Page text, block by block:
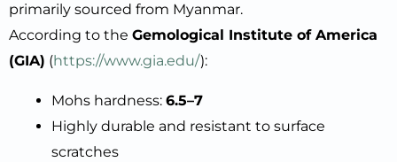
primarily sourced from Myanmar.
According to the Gemological Institute of America
(GIA) (https://www.gia.edu/):
Mohs hardness: 6.5–7
Highly durable and resistant to surface
scratches